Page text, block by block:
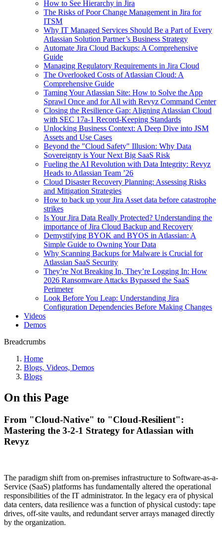
How to See Hierarchy in Jira
The Risks of Poor Change Management in Jira for
ITSM
Why IT Managed Services Should Be a Part of Every
Atlassian Solution Partner’s Business Strategy
Automate Jira Cloud Backups: A Comprehensive
Guide
Managing Regulatory Requirements in Jira Cloud
The Overlooked Costs of Atlassian Cloud: A
Comprehensive Guide
Taming Your Atlassian Site: How to Solve the App
Sprawl Once and for All with Revyz Command Center
Closing the Resilience Gap: Aligning Atlassian Cloud
with SEC 17a-1 Record-Keeping Standards
Unlocking Business Context: A Deep Dive into JSM
Assets and Use Cases
Beyond the "Cloud Safety" Illusion: Why Data
Sovereignty is Your Next Big SaaS Risk
Fueling the AI Revolution with Data Integrity: Revyz
Heads to Atlassian Team ’26
Cloud Disaster Recovery Planning: Assessing Risks
and Mitigation Strategies
How to back up your Jira Asset data before catastrophe
strikes
Is Your Jira Data Really Protected? Understanding the
importance of Jira Cloud Backup and Recovery
Demystifying BYOK and BYOS in Atlassian: A
Simple Guide to Owning Your Data
Why Scanning Backups for Malware is Crucial for
Atlassian SaaS Security
They’re Not Breaking In, They’re Logging In: How
2026 Ransomware Attacks Bypassed the SaaS
Perimeter
Look Before You Leap: Understanding Jira
Configuration Dependencies Before Making Changes
Videos
Demos
Breadcrumbs
Home
Blogs, Videos, Demos
Blogs
On this Page
From "Cloud-Native" to "Cloud-Resilient":
Mastering the 3-2-1 Strategy for Atlassian with
Revyz
The paradigm shift from on-premises infrastructure to Software-as-a-
Service (SaaS) platforms has fundamentally altered the operational
responsibilities of the IT administrator. In the legacy era of physical
data centers, data resilience was a function of physical custody: tape
drives, off-site vaults, and redundant server arrays managed directly
by the organization.